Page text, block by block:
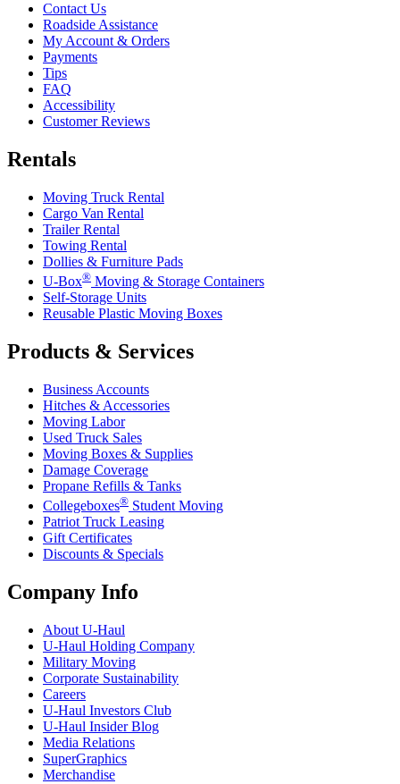
Contact Us
Roadside Assistance
My Account & Orders
Payments
Tips
FAQ
Accessibility
Customer Reviews
Rentals
Moving Truck Rental
Cargo Van Rental
Trailer Rental
Towing Rental
Dollies & Furniture Pads
U-Box® Moving & Storage Containers
Self-Storage Units
Reusable Plastic Moving Boxes
Products & Services
Business Accounts
Hitches & Accessories
Moving Labor
Used Truck Sales
Moving Boxes & Supplies
Damage Coverage
Propane Refills & Tanks
Collegeboxes® Student Moving
Patriot Truck Leasing
Gift Certificates
Discounts & Specials
Company Info
About U-Haul
U-Haul Holding Company
Military Moving
Corporate Sustainability
Careers
U-Haul Investors Club
U-Haul Insider Blog
Media Relations
SuperGraphics
Merchandise